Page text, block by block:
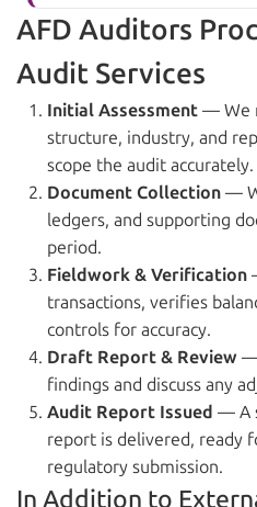
AFD Auditors
Audit Services
Initial Assessment — We
structure, industry, and
scope the audit accurately.
Document Collection —
ledgers, and supporting
period.
Fieldwork & Verification
transactions, verifies
controls for accuracy.
Draft Report & Review —
findings and discuss any
Audit Report Issued — A
report is delivered, ready
regulatory submission.
In Addition to